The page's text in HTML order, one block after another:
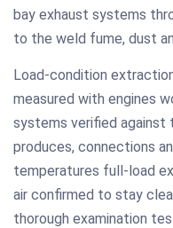
bay exhaust systems
to the weld fume, dust
Load-condition
measured with engines
systems verified against
produces, connections
temperatures full-load
air confirmed to stay
thorough examination